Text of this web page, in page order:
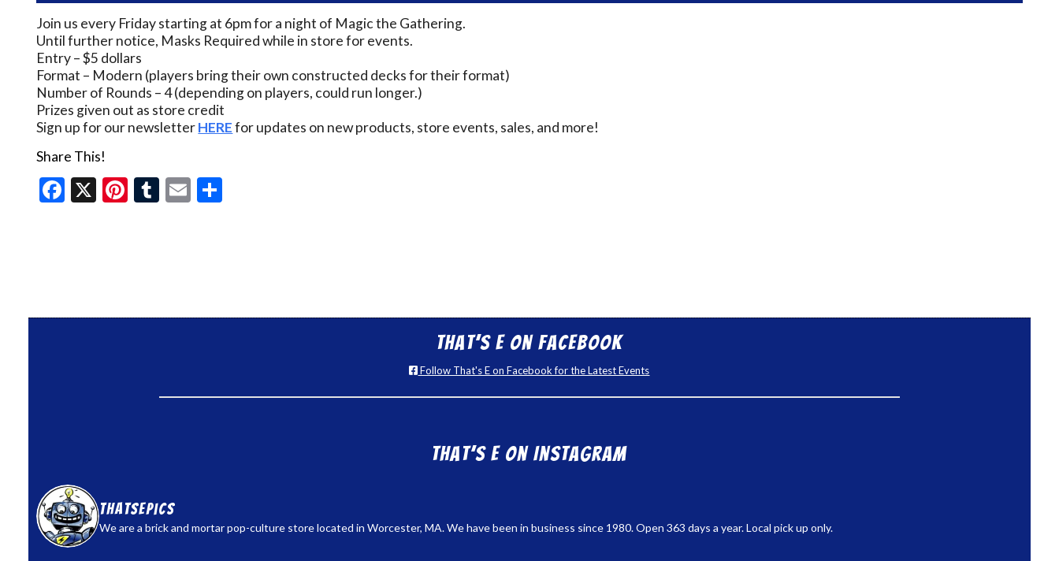
Join us every Friday starting at 6pm for a night of Magic the Gathering.
Until further notice, Masks Required while in store for events.
Entry – $5 dollars
Format – Modern (players bring their own constructed decks for their format)
Number of Rounds – 4 (depending on players, could run longer.)
Prizes given out as store credit
Sign up for our newsletterHEREfor updates on new products, store events, sales, and more!
Share This!
Facebook
X Pinterest
Tumblr
Email
That’s E on Facebook
Follow That's E on Facebook for the Latest Events
That’s E on Instagram
thatsepics
We are a brick and mortar pop-culture store located in Worcester, MA. We have been in business since 1980. Open 363 days a year. Local pick up only.